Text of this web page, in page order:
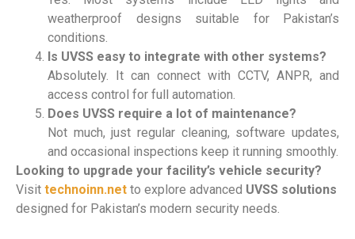
weatherproof designs suitable for Pakistan’s
conditions.
Is UVSS easy to integrate with other systems?
Absolutely. It can connect with CCTV, ANPR, and
access control for full automation.
Does UVSS require a lot of maintenance?
Not much, just regular cleaning, software updates,
and occasional inspections keep it running smoothly.
Looking to upgrade your facility’s vehicle security?
Visit technoinn.net to explore advanced UVSS solutions
designed for Pakistan’s modern security needs.